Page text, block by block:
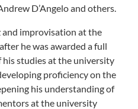
D’Angelo and others.
and improvisation at the
he was awarded a full
his studies at the university
proficiency on the
his understanding of
at the university